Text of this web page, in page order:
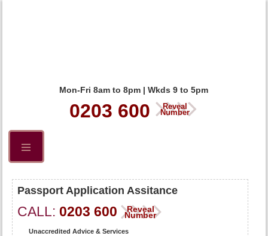
Mon-Fri 8am to 8pm | Wkds 9 to 5pm
0203 600 Reveal
Number
Passport Application Assitance
CALL: 0203 600 Reveal
Number
Unaccredited Advice & Services